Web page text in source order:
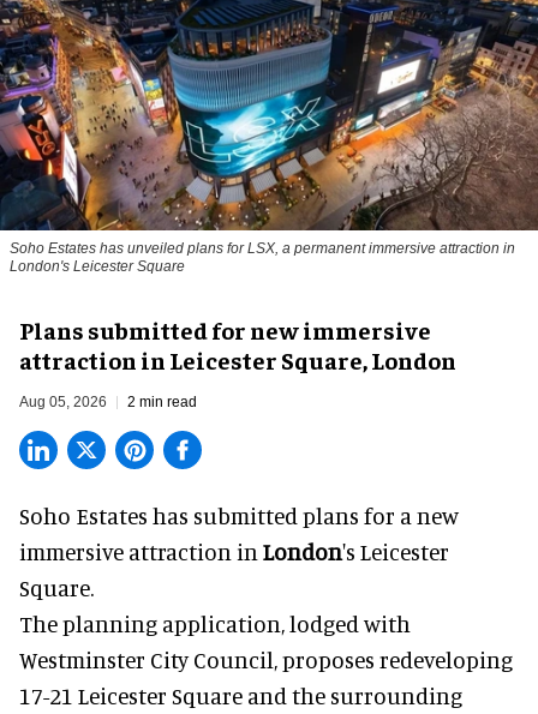
Soho Estates has unveiled plans for LSX, a permanent immersive attraction in
London's Leicester Square
Plans submitted for new immersive
attraction in Leicester Square, London
Aug 05, 2026 2 min read
Soho Estates has submitted plans for a new
immersive attraction in London's Leicester
Square.
The planning application, lodged with
Westminster City Council, proposes redeveloping
17-21 Leicester Square and the surrounding